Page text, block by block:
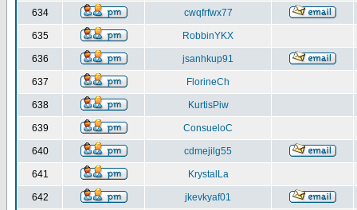
634 cwqfrfwx77
635 RobbinYKX
636 jsanhkup91
637 FlorineCh
638 KurtisPiw
639 ConsueloC
640 cdmejilg55
641 KrystalLa
642 jkevkyaf01